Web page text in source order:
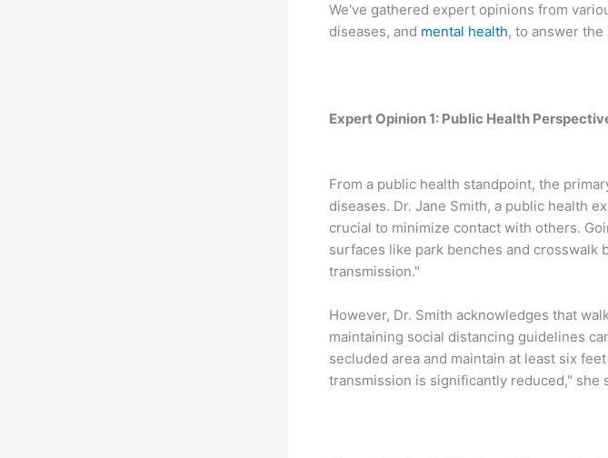
We've gathered expert opinions from
diseases, and mental health, to answer
Expert Opinion 1: Public Health
From a public health standpoint, the
diseases. Dr. Jane Smith, a public health
crucial to minimize contact with others.
surfaces like park benches and crosswalk
transmission."
However, Dr. Smith acknowledges that
maintaining social distancing guidelines
secluded area and maintain at least six
transmission is significantly reduced," she